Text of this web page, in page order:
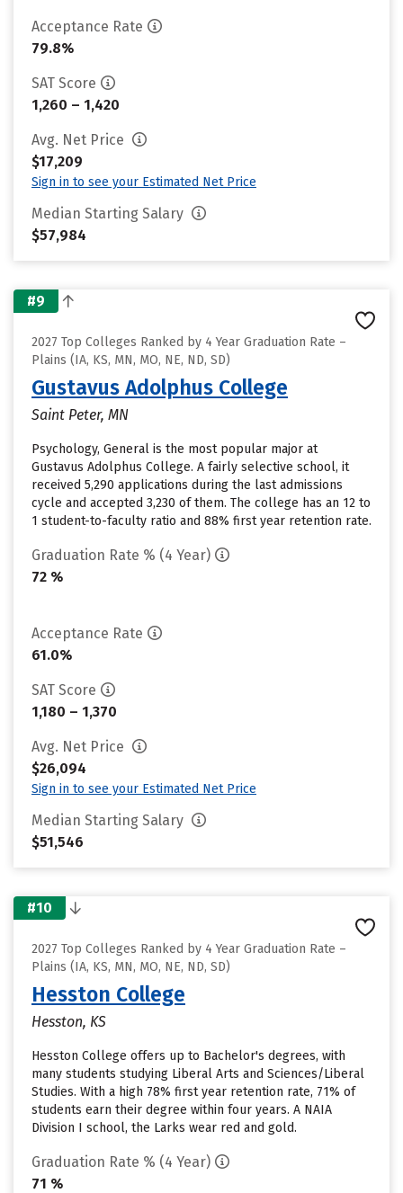
Acceptance Rate
79.8%
SAT Score
1,260 – 1,420
Avg. Net Price
$17,209
Sign in to see your Estimated Net Price
Median Starting Salary
$57,984
#9
2027 Top Colleges Ranked by 4 Year Graduation Rate –
Plains (IA, KS, MN, MO, NE, ND, SD)
Gustavus Adolphus College
Saint Peter, MN
Psychology, General is the most popular major at
Gustavus Adolphus College. A fairly selective school, it
received 5,290 applications during the last admissions
cycle and accepted 3,230 of them. The college has an 12 to
1 student-to-faculty ratio and 88% first year retention rate.
Graduation Rate % (4 Year)
72 %
Acceptance Rate
61.0%
SAT Score
1,180 – 1,370
Avg. Net Price
$26,094
Sign in to see your Estimated Net Price
Median Starting Salary
$51,546
#10
2027 Top Colleges Ranked by 4 Year Graduation Rate –
Plains (IA, KS, MN, MO, NE, ND, SD)
Hesston College
Hesston, KS
Hesston College offers up to Bachelor's degrees, with
many students studying Liberal Arts and Sciences/Liberal
Studies. With a high 78% first year retention rate, 71% of
students earn their degree within four years. A NAIA
Division I school, the Larks wear red and gold.
Graduation Rate % (4 Year)
71 %